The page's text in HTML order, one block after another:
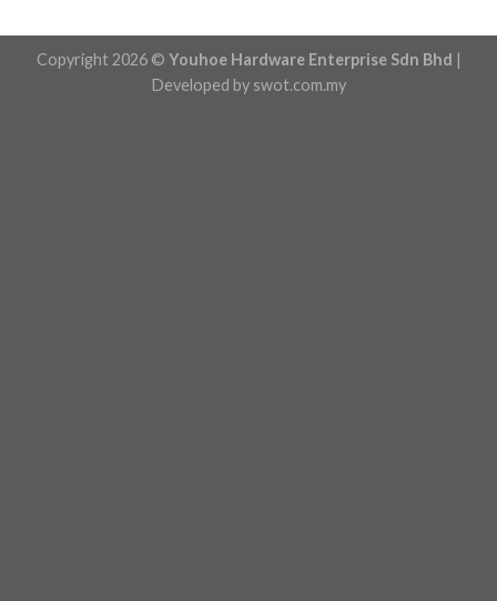
Copyright 2026 © Youhoe Hardware Enterprise Sdn Bhd |
Developed by swot.com.my